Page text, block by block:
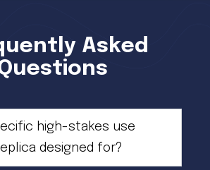
Asked
high-stakes use
designed for?